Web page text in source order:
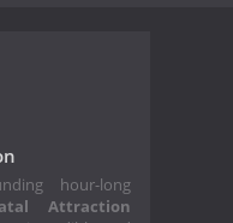
hour-long
Attraction